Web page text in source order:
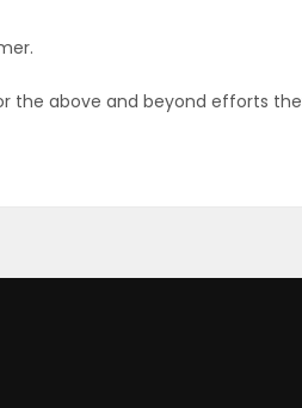
the above and beyond efforts